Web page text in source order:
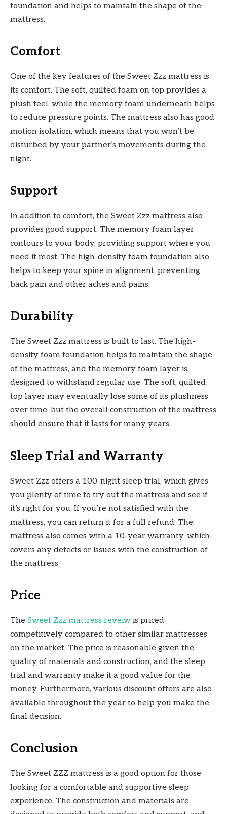
foundation and helps to maintain the shape of the
mattress.
Comfort
One of the key features of the Sweet Zzz mattress is
its comfort. The soft, quilted foam on top provides a
plush feel, while the memory foam underneath helps
to reduce pressure points. The mattress also has good
motion isolation, which means that you won’t be
disturbed by your partner’s movements during the
night.
Support
In addition to comfort, the Sweet Zzz mattress also
provides good support. The memory foam layer
contours to your body, providing support where you
need it most. The high-density foam foundation also
helps to keep your spine in alignment, preventing
back pain and other aches and pains.
Durability
The Sweet Zzz mattress is built to last. The high-
density foam foundation helps to maintain the shape
of the mattress, and the memory foam layer is
designed to withstand regular use. The soft, quilted
top layer may eventually lose some of its plushness
over time, but the overall construction of the mattress
should ensure that it lasts for many years.
Sleep Trial and Warranty
Sweet Zzz offers a 100-night sleep trial, which gives
you plenty of time to try out the mattress and see if
it’s right for you. If you’re not satisfied with the
mattress, you can return it for a full refund. The
mattress also comes with a 10-year warranty, which
covers any defects or issues with the construction of
the mattress.
Price
The Sweet Zzz mattress reveiw is priced
competitively compared to other similar mattresses
on the market. The price is reasonable given the
quality of materials and construction, and the sleep
trial and warranty make it a good value for the
money. Furthermore, various discount offers are also
available throughout the year to help you make the
final decision.
Conclusion
The Sweet ZZZ mattress is a good option for those
looking for a comfortable and supportive sleep
experience. The construction and materials are